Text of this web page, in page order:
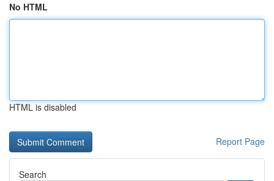
No HTML
HTML is disabled
Report Page
Search